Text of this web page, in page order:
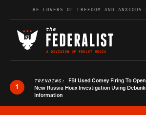
Skip to contentBE LOVERS OF FREEDOM AND ANXIOUS
1
TRENDING: FBI Used Comey Firing To Open
New Russia Hoax Investigation Using
Information